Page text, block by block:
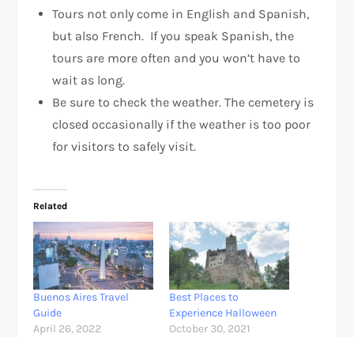
Tours not only come in English and Spanish,
but also French. If you speak Spanish, the
tours are more often and you won’t have to
wait as long.
Be sure to check the weather. The cemetery is
closed occasionally if the weather is too poor
for visitors to safely visit.
Related
Buenos Aires Travel
Guide
April 26, 2022
Best Places to
Experience Halloween
October 30, 2021